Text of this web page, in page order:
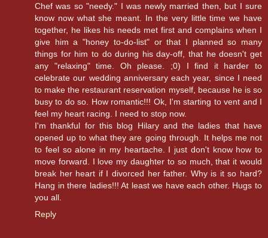
Chef was so "needy." I was newly married then, but I sure
know now what she meant. In the very little time we have
together, he likes his needs met first and complains when I
give him a "honey to-do-list" or that I planned so many
things for him to do during his day-off, that he doesn't get
any "relaxing" time. Oh please. ;0) I find it harder to
celebrate our wedding anniversary each year, since I need
to make the restaurant reservation myself, because he is so
busy to do so. How romantic!!! Ok, I'm starting to vent and I
feel my heart racing. I need to stop now.
I'm thankful for this blog Hilary and the ladies that have
opened up to what they are going through. It helps me not
to feel so alone in my heartache. I just don't know how to
move forward. I love my daughter to so much, that it would
break her heart if I divorced her father. Why is it so hard?
Hang in there ladies!!! At least we have each other. Hugs to
you all.
Reply